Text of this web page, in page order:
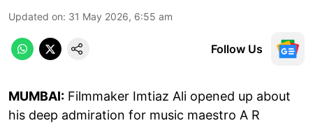
Updated on: 31 May 2026, 6:55 am
Follow Us
MUMBAI: Filmmaker Imtiaz Ali opened up about
his deep admiration for music maestro A R